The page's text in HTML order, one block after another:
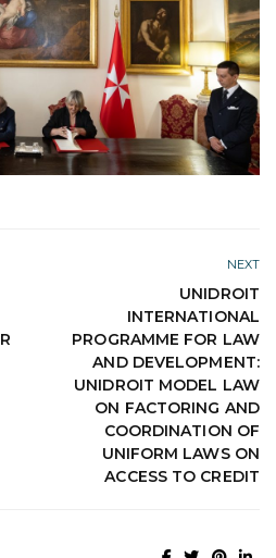
NEXT
UNIDROIT
INTERNATIONAL
PROGRAMME FOR LAW
AND DEVELOPMENT:
UNIDROIT MODEL LAW
ON FACTORING AND
COORDINATION OF
UNIFORM LAWS ON
ACCESS TO CREDIT